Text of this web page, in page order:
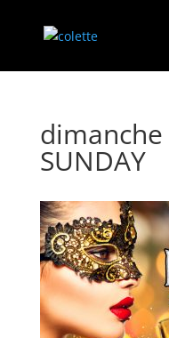
SUNDAY